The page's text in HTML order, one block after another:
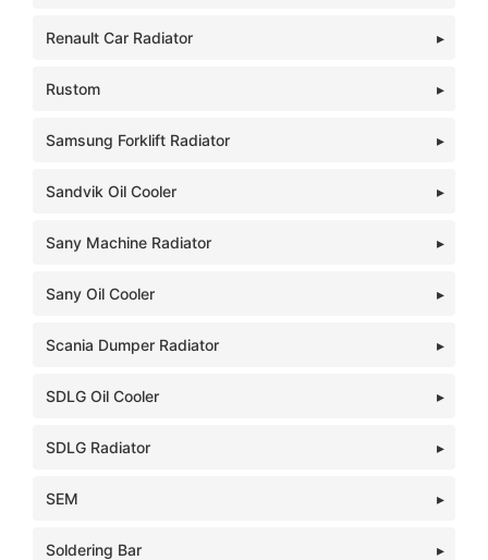
Renault Car Radiator
Rustom
Samsung Forklift Radiator
Sandvik Oil Cooler
Sany Machine Radiator
Sany Oil Cooler
Scania Dumper Radiator
SDLG Oil Cooler
SDLG Radiator
SEM
Soldering Bar